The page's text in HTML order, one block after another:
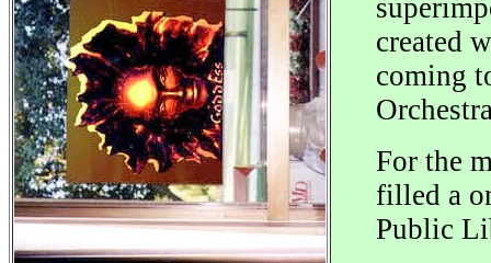
created
coming
For the
filled a
Public